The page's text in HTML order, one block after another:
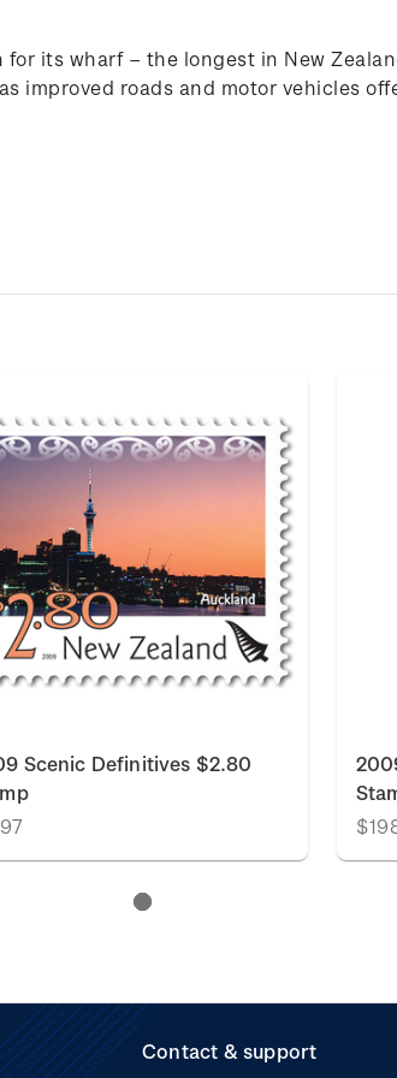
for its wharf – the longest in New
improved roads and motor vehicles
Scenic Definitives $2.80
Contact & support